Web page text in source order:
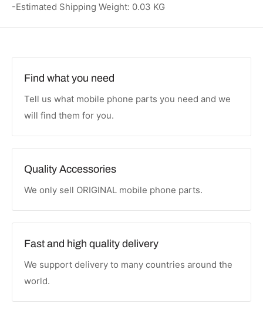
-Estimated Shipping Weight: 0.03 KG
Find what you need
Tell us what mobile phone parts you need and we
will find them for you.
Quality Accessories
We only sell ORIGINAL mobile phone parts.
Fast and high quality delivery
We support delivery to many countries around the
world.